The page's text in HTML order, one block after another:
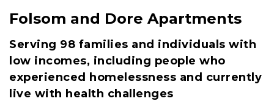
Folsom and Dore Apartments
Serving 98 families and individuals with
low incomes, including people who
experienced homelessness and currently
live with health challenges